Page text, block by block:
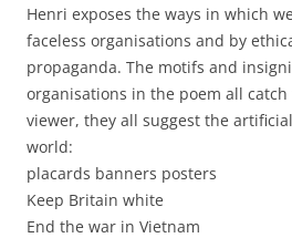
Henri exposes the ways in which
faceless organisations and by
propaganda. The motifs and
organisations in the poem all
viewer, they all suggest the
world:
placards banners posters
Keep Britain white
End the war in Vietnam